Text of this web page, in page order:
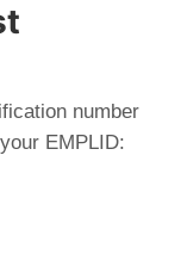
number
EMPLID: